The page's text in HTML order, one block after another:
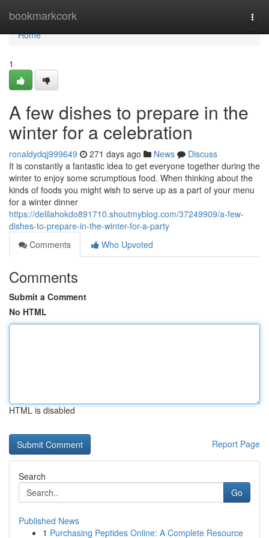
bookmarkcork
Home
Home
1
A few dishes to prepare in the
winter for a celebration
ronaldydqj999649 271 days ago News
Discuss
It is constantly a fantastic idea to get everyone together during the
winter to enjoy some scrumptious food. When thinking about the
kinds of foods you might wish to serve up as a part of your menu
for a winter dinner
https://delilahokdo891710.shoutmyblog.com/37249909/a-few-
dishes-to-prepare-in-the-winter-for-a-party
Comments
Who Upvoted
Comments
Submit a Comment
No HTML
HTML is disabled
Report Page
Search
Go
Published News
1 Purchasing Peptides Online: A Complete Resource